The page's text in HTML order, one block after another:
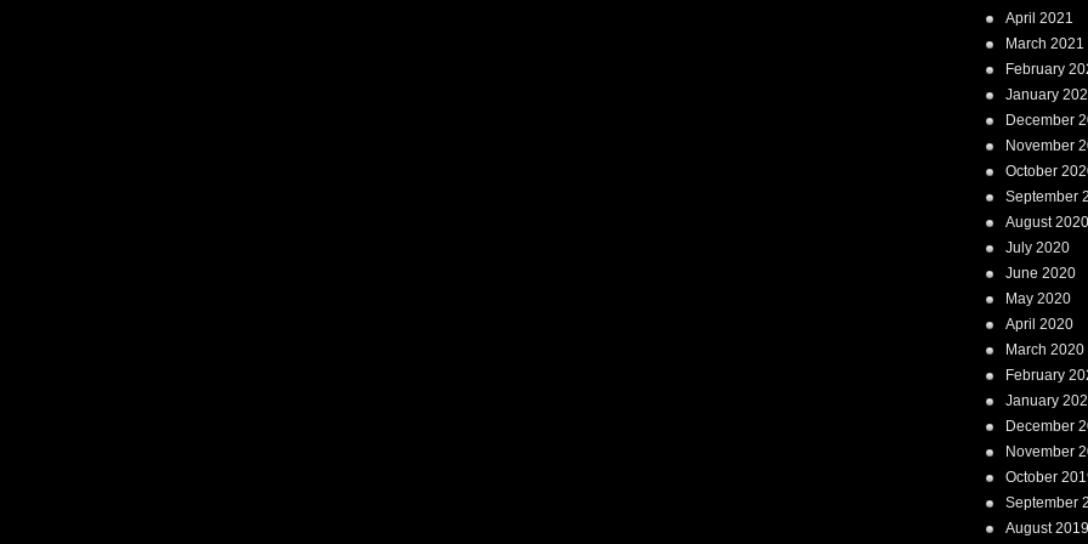
April 2021
March 2021
February
January
December
November
October
September
August 2020
July 2020
June 2020
May 2020
April 2020
March 2020
February
January
December
November
October
September
August 2019